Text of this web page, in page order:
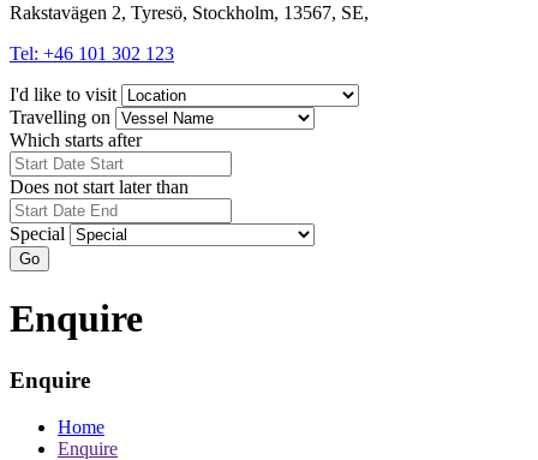
Rakstavägen 2, Tyresö, Stockholm, 13567, SE,
Tel: +46 101 302 123
I'd like to visit
Travelling on
Which starts after
Does not start later than
Special
Go
Enquire
Enquire
Home
Enquire